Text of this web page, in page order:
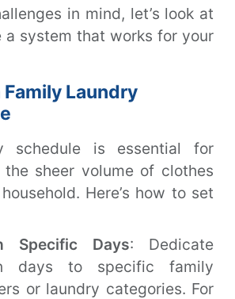
in mind, let’s look at
a system that works for your
Family Laundry
schedule is essential for
the sheer volume of clothes
Here’s how to set
Specific Days: Dedicate
days to specific family
or laundry categories. For